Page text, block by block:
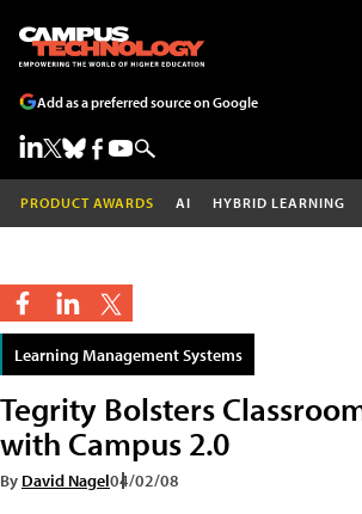
Add as a preferred source on Google
PRODUCT AWARDS AI HYBRID LEARNING
Learning Management Systems
Tegrity Bolsters
with Campus 2.0
By David Nagel04/02/08